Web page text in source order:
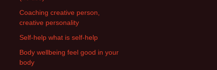
Coaching creative person,
creative personality
Self-help what is self-help
Body wellbeing feel good in your
body